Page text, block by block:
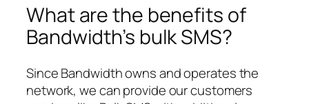
What are the benefits of
Bandwidth’s bulk SMS?
Since Bandwidth owns and operates the
network, we can provide our customers